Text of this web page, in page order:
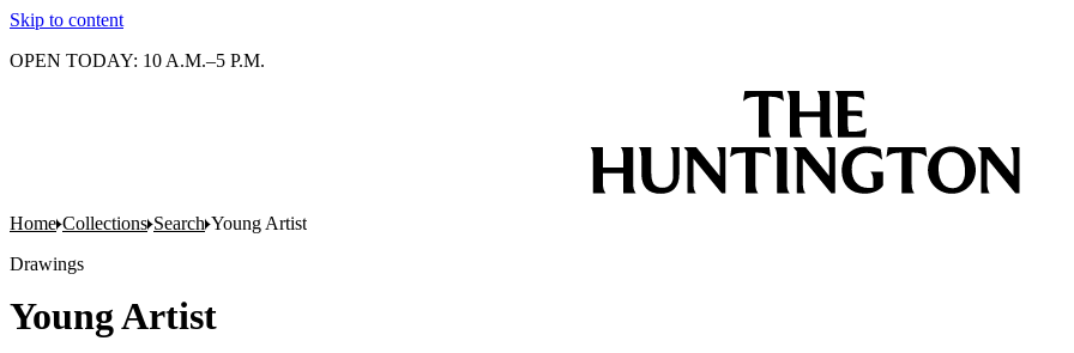
Skip to content
OPEN TODAY: 10 A.M.–5 P.M.
Home Collections Search Young Artist
Drawings
Young Artist